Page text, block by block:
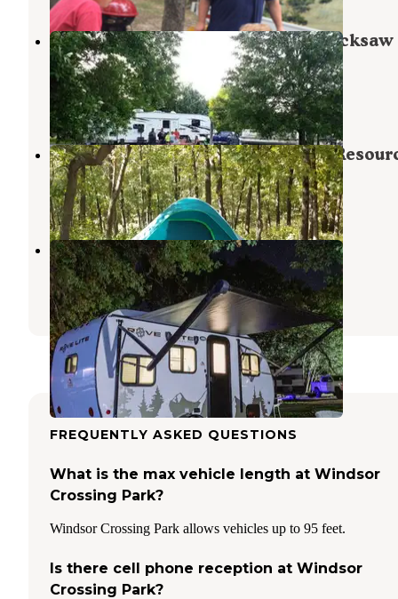
COE Harry S Truman Reservoir Bucksaw
Campground
Lowry City,Missouri
1 Review
7 Photos
Missouri Deptartment of Natural
Harry S. Truman Lake,Missouri
1 Review
1 Photo
Bucksaw
Harry S. Truman Lake,Missouri
5 Reviews
6 Photos
FREQUENTLY ASKED QUESTIONS
What is the max vehicle length at Windsor
Crossing Park?
Windsor Crossing Park allows vehicles up to 95 feet.
Is there cell phone reception at Windsor
Crossing Park?